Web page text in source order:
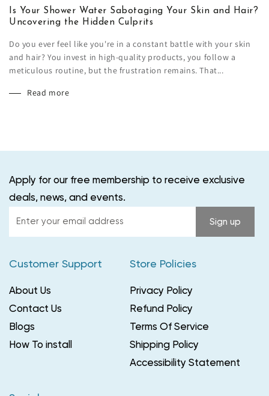
Is Your Shower Water Sabotaging Your Skin and Hair?
Uncovering the Hidden Culprits
Do you ever feel like you're in a constant battle with your skin
and hair? You invest in high-quality products, you follow a
meticulous routine, but the frustration remains. That...
Read more
Apply for our free membership to receive exclusive
deals, news, and events.
Enter
your
Sign up
Customer Support
About Us
Contact Us
Blogs
How To install
Store Policies
Privacy Policy
Refund Policy
Terms Of Service
Shipping Policy
Accessibility Statement